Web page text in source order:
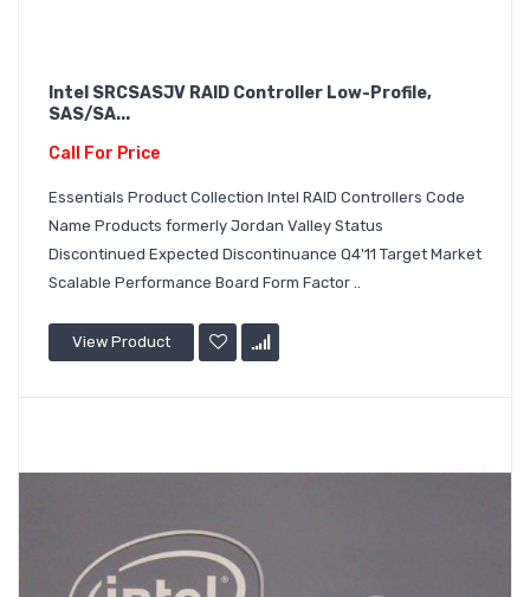
Intel SRCSASJV RAID Controller Low-Profile,
SAS/SA...
Call For Price
Essentials Product Collection Intel RAID Controllers Code
Name Products formerly Jordan Valley Status
Discontinued Expected Discontinuance Q4'11 Target Market
Scalable Performance Board Form Factor ..
View Product